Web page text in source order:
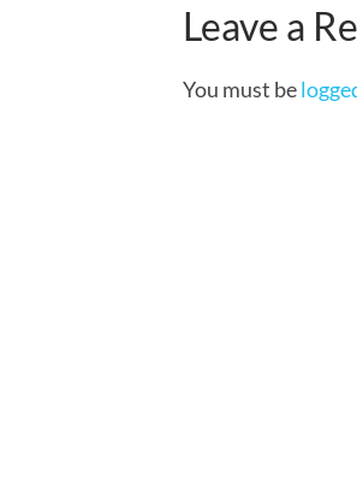
Leave a
You must be